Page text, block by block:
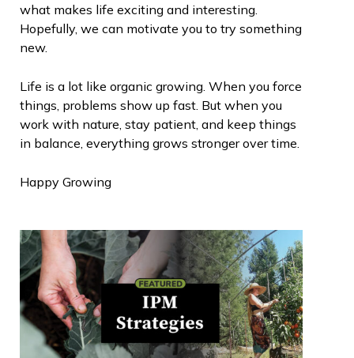
what makes life exciting and interesting.
Hopefully, we can motivate you to try something
new.
Life is a lot like organic growing. When you force
things, problems show up fast. But when you
work with nature, stay patient, and keep things
in balance, everything grows stronger over time.
Happy Growing